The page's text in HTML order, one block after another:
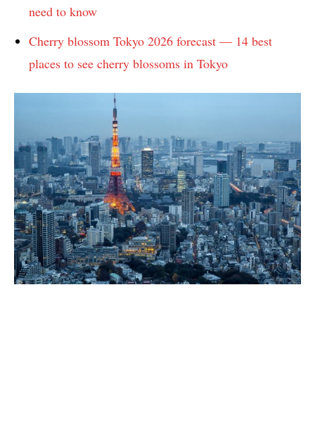
need to know
Cherry blossom Tokyo 2026 forecast — 14 best
places to see cherry blossoms in Tokyo